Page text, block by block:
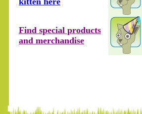
Find special products
and merchandise